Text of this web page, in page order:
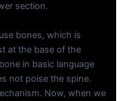
section.
bones, which is
at the base of the
in basic language
not poise the spine.
Now, when we